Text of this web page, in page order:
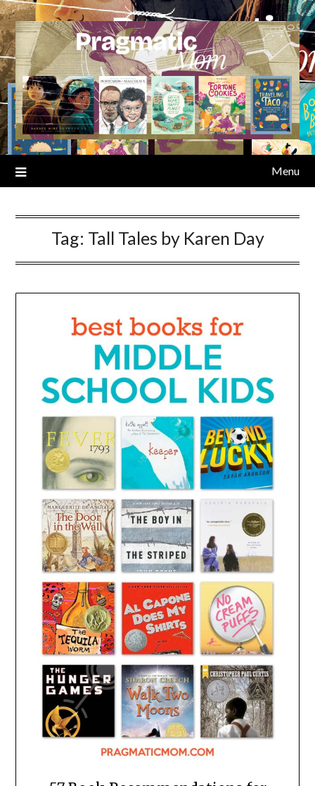
Skip
to
content
Menu
Tag: Tall Tales by Karen Day